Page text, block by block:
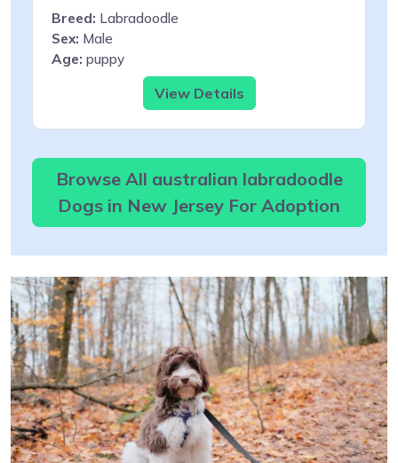
Breed: Labradoodle
Sex: Male
Age: puppy
View Details
Browse All australian labradoodle
Dogs in New Jersey For Adoption